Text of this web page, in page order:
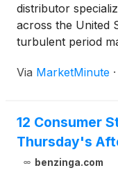
distributor
across the United
turbulent period
in the company's
Via MarketMinute ·
12 Consumer
Thursday's
benzinga.com